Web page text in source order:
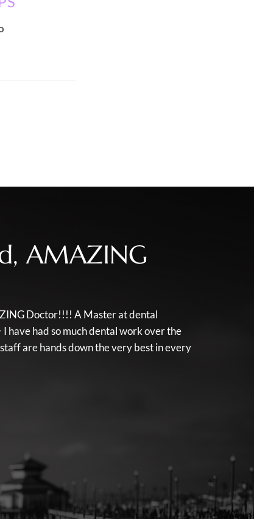
AMAZING
Doctor!!!! A Master at dental
have had so much dental work over the
are hands down the very best in every